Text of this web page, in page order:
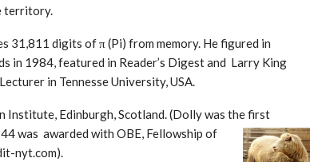
territory.
31,811 digits of π (Pi) from memory. He figured in
in 1984, featured in Reader’s Digest and Larry King
in Tennesse University, USA.
Institute, Edinburgh, Scotland. (Dolly was thefirst
was awarded with OBE, Fellowship of
nyt.com).